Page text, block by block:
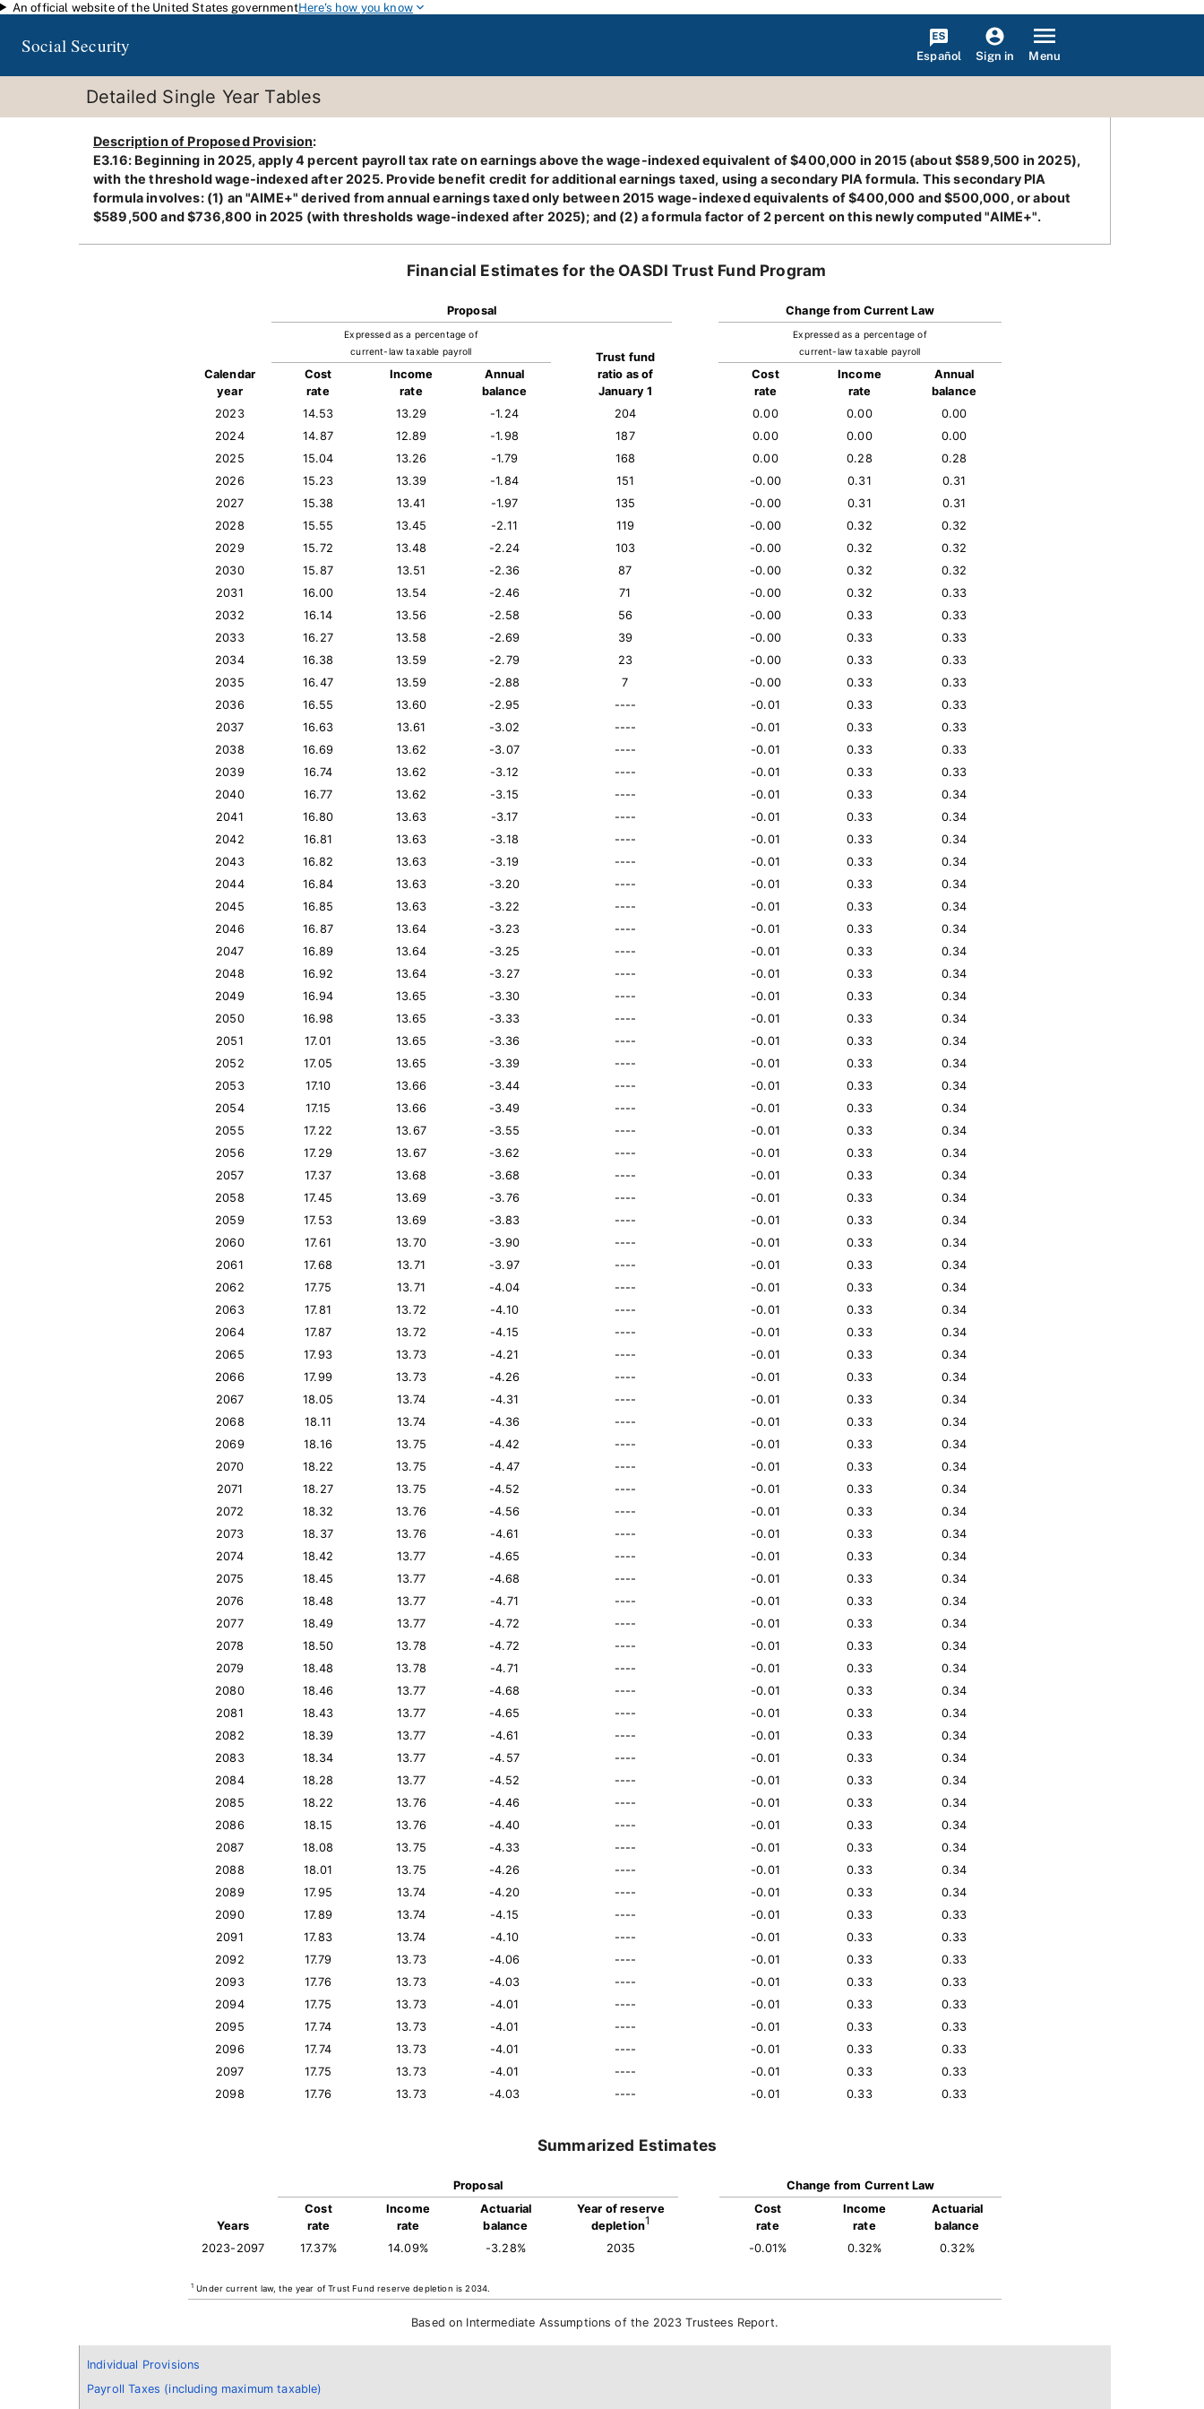
Skip to main content
An official website of the United States governmentHere's how you know
Social Security Español Sign in Menu
Detailed Single Year Tables
Individual Provisions
Payroll Taxes (including maximum taxable)
Description of Proposed Provision:
E3.16: Beginning in 2025, apply 4 percent payroll tax rate on earnings above the wage-indexed equivalent of $400,000 in 2015 (about $589,500 in 2025),
with the threshold wage-indexed after 2025. Provide benefit credit for additional earnings taxed, using a secondary PIA formula. This secondary PIA
formula involves: (1) an "AIME+" derived from annual earnings taxed only between 2015 wage-indexed equivalents of $400,000 and $500,000, or about
$589,500 and $736,800 in 2025 (with thresholds wage-indexed after 2025); and (2) a formula factor of 2 percent on this newly computed "AIME+".
Financial Estimates for the OASDI Trust Fund Program
Proposal Change from Current Law
Expressed as a percentage of
current-law taxable payroll
Trust fund
ratio as of
January 1
Expressed as a percentage of
current-law taxable payroll
Calendar
year
Cost
rate
Income
rate
Annual
balance
Cost
rate
Income
rate
Annual
balance
2023
14.53 13.29 -1.24 204 0.00 0.00
0.00
2024
14.87 12.89 -1.98 187 0.00 0.00
0.00
2025
15.04 13.26 -1.79 168 0.00 0.28
0.28
2026
15.23 13.39 -1.84 151 -0.00 0.31
0.31
2027
15.38 13.41 -1.97 135 -0.00 0.31
0.31
2028
15.55 13.45 -2.11 119 -0.00 0.32
0.32
2029
15.72 13.48 -2.24 103 -0.00 0.32
0.32
2030
15.87 13.51 -2.36 87 -0.00 0.32
0.32
2031
16.00 13.54 -2.46 71 -0.00 0.32
0.33
2032
16.14 13.56 -2.58 56 -0.00 0.33
0.33
2033
16.27 13.58 -2.69 39 -0.00 0.33
0.33
2034
16.38 13.59 -2.79 23 -0.00 0.33
0.33
2035
16.47 13.59 -2.88 7 -0.00 0.33
0.33
2036
16.55 13.60 -2.95 ---- -0.01 0.33
0.33
2037
16.63 13.61 -3.02 ---- -0.01 0.33
0.33
2038
16.69 13.62 -3.07 ---- -0.01 0.33
0.33
2039
16.74 13.62 -3.12 ---- -0.01 0.33
0.33
2040
16.77 13.62 -3.15 ---- -0.01 0.33
0.34
2041
16.80 13.63 -3.17 ---- -0.01 0.33
0.34
2042
16.81 13.63 -3.18 ---- -0.01 0.33
0.34
2043
16.82 13.63 -3.19 ---- -0.01 0.33
0.34
2044
16.84 13.63 -3.20 ---- -0.01 0.33
0.34
2045
16.85 13.63 -3.22 ---- -0.01 0.33
0.34
2046
16.87 13.64 -3.23 ---- -0.01 0.33
0.34
2047
16.89 13.64 -3.25 ---- -0.01 0.33
0.34
2048
16.92 13.64 -3.27 ---- -0.01 0.33
0.34
2049
16.94 13.65 -3.30 ---- -0.01 0.33
0.34
2050
16.98 13.65 -3.33 ---- -0.01 0.33
0.34
2051
17.01 13.65 -3.36 ---- -0.01 0.33
0.34
2052
17.05 13.65 -3.39 ---- -0.01 0.33
0.34
2053
17.10 13.66 -3.44 ---- -0.01 0.33
0.34
2054
17.15 13.66 -3.49 ---- -0.01 0.33
0.34
2055
17.22 13.67 -3.55 ---- -0.01 0.33
0.34
2056
17.29 13.67 -3.62 ---- -0.01 0.33
0.34
2057
17.37 13.68 -3.68 ---- -0.01 0.33
0.34
2058
17.45 13.69 -3.76 ---- -0.01 0.33
0.34
2059
17.53 13.69 -3.83 ---- -0.01 0.33
0.34
2060
17.61 13.70 -3.90 ---- -0.01 0.33
0.34
2061
17.68 13.71 -3.97 ---- -0.01 0.33
0.34
2062
17.75 13.71 -4.04 ---- -0.01 0.33
0.34
2063
17.81 13.72 -4.10 ---- -0.01 0.33
0.34
2064
17.87 13.72 -4.15 ---- -0.01 0.33
0.34
2065
17.93 13.73 -4.21 ---- -0.01 0.33
0.34
2066
17.99 13.73 -4.26 ---- -0.01 0.33
0.34
2067
18.05 13.74 -4.31 ---- -0.01 0.33
0.34
2068
18.11 13.74 -4.36 ---- -0.01 0.33
0.34
2069
18.16 13.75 -4.42 ---- -0.01 0.33
0.34
2070
18.22 13.75 -4.47 ---- -0.01 0.33
0.34
2071
18.27 13.75 -4.52 ---- -0.01 0.33
0.34
2072
18.32 13.76 -4.56 ---- -0.01 0.33
0.34
2073
18.37 13.76 -4.61 ---- -0.01 0.33
0.34
2074
18.42 13.77 -4.65 ---- -0.01 0.33
0.34
2075
18.45 13.77 -4.68 ---- -0.01 0.33
0.34
2076
18.48 13.77 -4.71 ---- -0.01 0.33
0.34
2077
18.49 13.77 -4.72 ---- -0.01 0.33
0.34
2078
18.50 13.78 -4.72 ---- -0.01 0.33
0.34
2079
18.48 13.78 -4.71 ---- -0.01 0.33
0.34
2080
18.46 13.77 -4.68 ---- -0.01 0.33
0.34
2081
18.43 13.77 -4.65 ---- -0.01 0.33
0.34
2082
18.39 13.77 -4.61 ---- -0.01 0.33
0.34
2083
18.34 13.77 -4.57 ---- -0.01 0.33
0.34
2084
18.28 13.77 -4.52 ---- -0.01 0.33
0.34
2085
18.22 13.76 -4.46 ---- -0.01 0.33
0.34
2086
18.15 13.76 -4.40 ---- -0.01 0.33
0.34
2087
18.08 13.75 -4.33 ---- -0.01 0.33
0.34
2088
18.01 13.75 -4.26 ---- -0.01 0.33
0.34
2089
17.95 13.74 -4.20 ---- -0.01 0.33
0.34
2090
17.89 13.74 -4.15 ---- -0.01 0.33
0.33
2091
17.83 13.74 -4.10 ---- -0.01 0.33
0.33
2092
17.79 13.73 -4.06 ---- -0.01 0.33
0.33
2093
17.76 13.73 -4.03 ---- -0.01 0.33
0.33
2094
17.75 13.73 -4.01 ---- -0.01 0.33
0.33
2095
17.74 13.73 -4.01 ---- -0.01 0.33
0.33
2096
17.74 13.73 -4.01 ---- -0.01 0.33
0.33
2097
17.75 13.73 -4.01 ---- -0.01 0.33
0.33
2098
17.76 13.73 -4.03 ---- -0.01 0.33 0.33
Summarized Estimates
Proposal Change from Current Law
Years
Cost
rate
Income
rate
Actuarial
balance
Year of reserve
depletion1
Cost
rate
Income
rate
Actuarial
balance
2023-2097
17.37% 14.09% -3.28% 2035 -0.01% 0.32% 0.32%
1 Under current law, the year of Trust Fund reserve depletion is 2034.
Based on Intermediate Assumptions of the 2023 Trustees Report.